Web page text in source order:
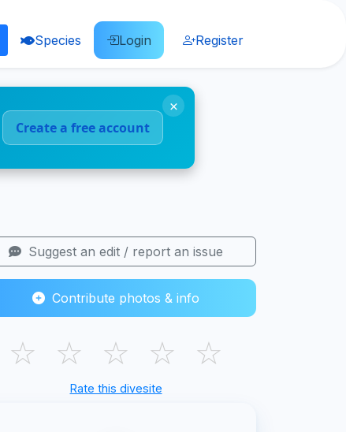
Species Login Register
Create a free account
×
Suggest an edit / report an issue
Contribute photos & info
☆ ☆ ☆ ☆ ☆
Rate this divesite